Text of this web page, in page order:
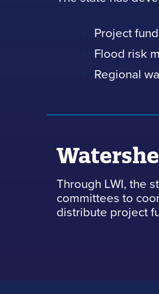
Project
Flood risk
Regional
Through LWI, the
committees to
distribute project